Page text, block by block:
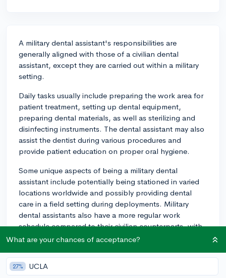
A military dental assistant's responsibilities are
generally aligned with those of a civilian dental
assistant, except they are carried out within a military
setting.
Daily tasks usually include preparing the work area for
patient treatment, setting up dental equipment,
preparing dental materials, as well as sterilizing and
disinfecting instruments. The dental assistant may also
assist the dentist during various procedures and
provide patient education on proper oral hygiene.
Some unique aspects of being a military dental
assistant include potentially being stationed in varied
locations worldwide and possibly providing dental
care in a field setting during deployments. Military
dental assistants also have a more regular work
schedule compared to their civilian counterparts, with
fewer evening or weekend hours.
Furthermore, being a part of the military often comes
with additional responsibilities and training outside of
What are your chances of acceptance?
27% UCLA